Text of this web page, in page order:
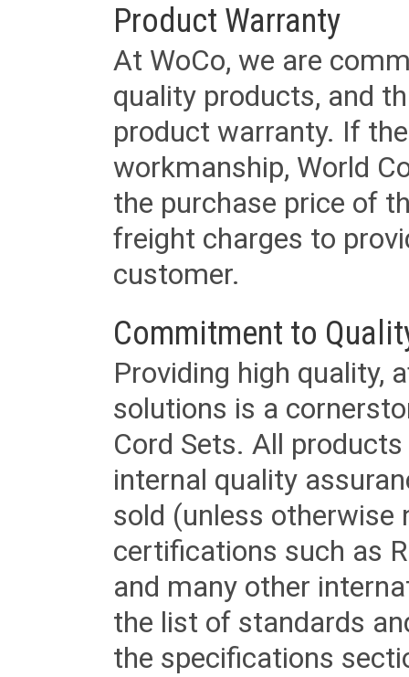
Product Warranty
At WoCo, we are
quality products, and
product warranty. If
workmanship, World
the purchase price of
freight charges to
customer.
Commitment to
Providing high quality,
solutions is a
Cord Sets. All
internal quality
sold (unless otherwise
certifications such as
and many other
the list of standards
the specifications